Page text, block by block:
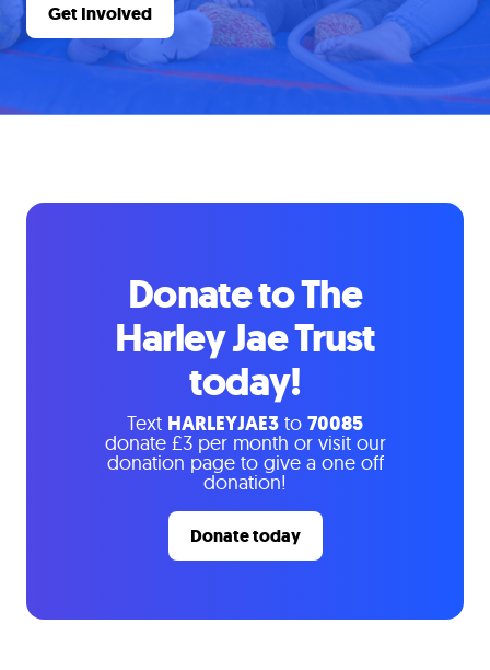
Get Involved
Donate to The
Harley Jae Trust
today!
Text HARLEYJAE3 to 70085
donate £3 per month or visit our
donation page to give a one off
donation!
Donate today